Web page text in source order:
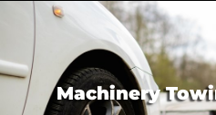
Machinery